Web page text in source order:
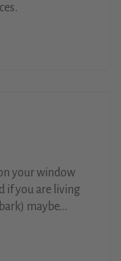
your window
if you are living
maybe...